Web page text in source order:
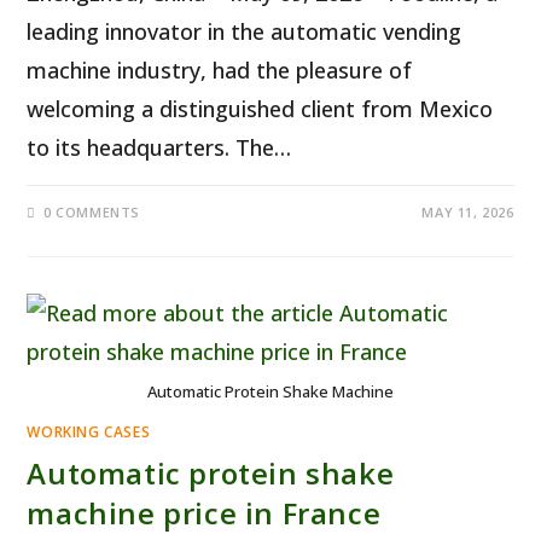
leading innovator in the automatic vending
machine industry, had the pleasure of
welcoming a distinguished client from Mexico
to its headquarters. The…
0 COMMENTS MAY 11, 2026
Automatic Protein Shake Machine
WORKING CASES
Automatic protein shake
machine price in France